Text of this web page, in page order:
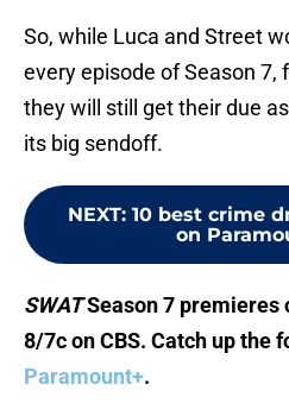
So, while Luca and Street
every episode of Season 7,
they will still get their due
its big sendoff.
NEXT: 10 best crime
on
SWATSeason 7 premieres
8/7c on CBS. Catch up the
Paramount+.